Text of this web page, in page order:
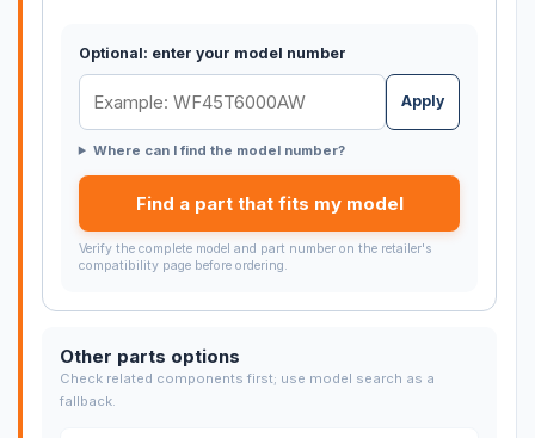
Optional: enter your model number
Apply
Where can I find the model number?
Find a part that fits my model
Verify the complete model and part number on the retailer's
compatibility page before ordering.
Other parts options
Check related components first; use model search as a
fallback.